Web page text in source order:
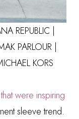
REPUBLIC
PARLOUR|
KORS
were inspiring
sleeve trend.